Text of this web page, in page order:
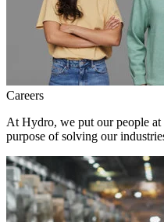
Careers
At Hydro, we put our people at
purpose of solving our